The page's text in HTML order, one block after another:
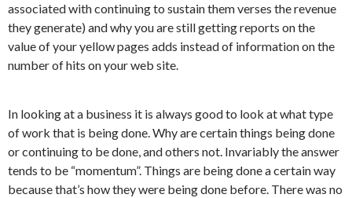
associated with continuing to sustain them verses the revenue
they generate) and why you are still getting reports on the
value of your yellow pages adds instead of information on the
number of hits on your web site.
In looking at a business it is always good to look at what type
of work that is being done. Why are certain things being done
or continuing to be done, and others not. Invariably the answer
tends to be “momentum”. Things are being done a certain way
because that’s how they were being done before. There was no